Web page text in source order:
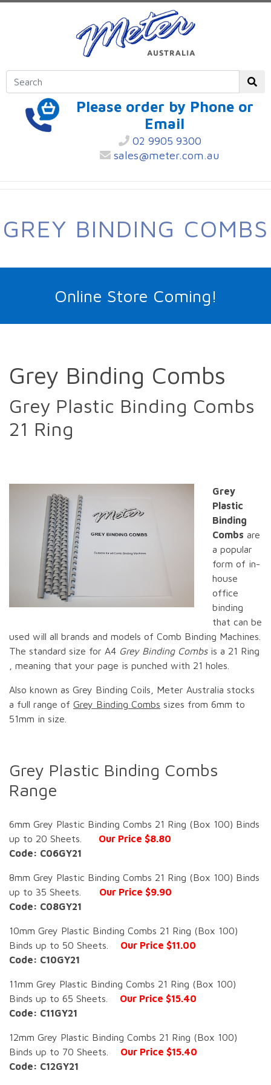
Please order by Phone or
Email
02 9905 9300
sales@meter.com.au
GREY BINDING COMBS
Online Store Coming!
Grey Binding Combs
Grey Plastic Binding Combs
21 Ring
Grey
Plastic
Binding
Combs are
a popular
form of in-
house
office
binding
that can be
used will all brands and models of Comb Binding Machines.
The standard size for A4 Grey Binding Combsis a 21 Ring
, meaning that your page is punched with 21 holes.
Also known as Grey Binding Coils, Meter Australia stocks
a full range of Grey Binding Combs sizes from 6mm to
51mm in size.
Grey Plastic Binding Combs
Range
6mm Grey Plastic Binding Combs 21 Ring (Box 100) Binds
up to 20 Sheets.
Our Price $8.80
Code: C06GY21
8mm Grey Plastic Binding Combs 21 Ring (Box 100) Binds
up to 35 Sheets. Our Price $9.90
Code: C08GY21
10mm Grey Plastic Binding Combs 21 Ring (Box 100)
Binds up to 50 Sheets. Our Price $11.00
Code: C10GY21
11mm Grey Plastic Binding Combs 21 Ring (Box 100)
Binds up to 65 Sheets. Our Price $15.40
Code: C11GY21
12mm Grey Plastic Binding Combs 21 Ring (Box 100)
Binds up to 70 Sheets. Our Price $15.40
Code: C12GY21